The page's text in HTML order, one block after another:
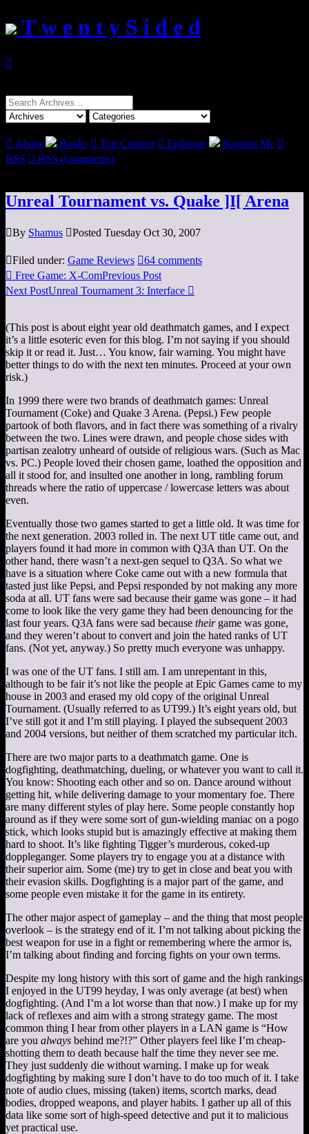
T w e n t y S i d e d

Search
for:
 About Books  Top Content  Epilogue Support Me 
RSS  RSS (Comments)
Unreal Tournament vs. Quake ]I[ Arena
By Shamus Posted Tuesday Oct 30, 2007
Filed under: Game Reviews 64 comments
 Free Game: X-ComPrevious Post
Next PostUnreal Tournament 3: Interface 
(This post is about eight year old deathmatch games, and I expect
it’s a little esoteric even for this blog. I’m not saying if you should
skip it or read it. Just… You know, fair warning. You might have
better things to do with the next ten minutes. Proceed at your own
risk.)
In 1999 there were two brands of deathmatch games: Unreal
Tournament (Coke) and Quake 3 Arena. (Pepsi.) Few people
partook of both flavors, and in fact there was something of a rivalry
between the two. Lines were drawn, and people chose sides with
partisan zealotry unheard of outside of religious wars. (Such as Mac
vs. PC.) People loved their chosen game, loathed the opposition and
all it stood for, and insulted one another in long, rambling forum
threads where the ratio of uppercase / lowercase letters was about
even.
Eventually those two games started to get a little old. It was time for
the next generation. 2003 rolled in. The next UT title came out, and
players found it had more in common with Q3A than UT. On the
other hand, there wasn’t a next-gen sequel to Q3A. So what we
have is a situation where Coke came out with a new formula that
tasted just like Pepsi, and Pepsi responded by not making any more
soda at all. UT fans were sad because their game was gone – it had
come to look like the very game they had been denouncing for the
last four years. Q3A fans were sad because theirgame was gone,
and they weren’t about to convert and join the hated ranks of UT
fans. (Not yet, anyway.) So pretty much everyone was unhappy.
I was one of the UT fans. I still am. I am unrepentant in this,
although to be fair it’s not like the people at Epic Games came to my
house in 2003 and erased my old copy of the original Unreal
Tournament. (Usually referred to as UT99.) It’s eight years old, but
I’ve still got it and I’m still playing. I played the subsequent 2003
and 2004 versions, but neither of them scratched my particular itch.
There are two major parts to a deathmatch game. One is
dogfighting, deathmatching, dueling, or whatever you want to call it.
You know: Shooting each other and so on. Dance around without
getting hit, while delivering damage to your momentary foe. There
are many different styles of play here. Some people constantly hop
around as if they were some sort of gun-wielding maniac on a pogo
stick, which looks stupid but is amazingly effective at making them
hard to shoot. It’s like fighting Tigger’s murderous, coked-up
doppleganger. Some players try to engage you at a distance with
their superior aim. Some (me) try to get in close and beat you with
their evasion skills. Dogfighting is a major part of the game, and
some people even mistake it for the game in its entirety.
The other major aspect of gameplay – and the thing that most people
overlook – is the strategy end of it. I’m not talking about picking the
best weapon for use in a fight or remembering where the armor is,
I’m talking about finding and forcing fights on your own terms.
Despite my long history with this sort of game and the high rankings
I enjoyed in the UT99 heyday, I was only average (at best) when
dogfighting. (And I’m a lot worse than that now.) I make up for my
lack of reflexes and aim with a strong strategy game. The most
common thing I hear from other players in a LAN game is “How
are you always behind me?!?” Other players feel like I’m cheap-
shotting them to death because half the time they never see me.
They just suddenly die without warning. I make up for weak
dogfighting by making sure I don’t have to do too much of it. I take
note of audio clues, missing (taken) items, scortch marks, dead
bodies, dropped weapons, and player habits. I gather up all of this
data like some sort of high-speed detective and put it to malicious
yet practical use.